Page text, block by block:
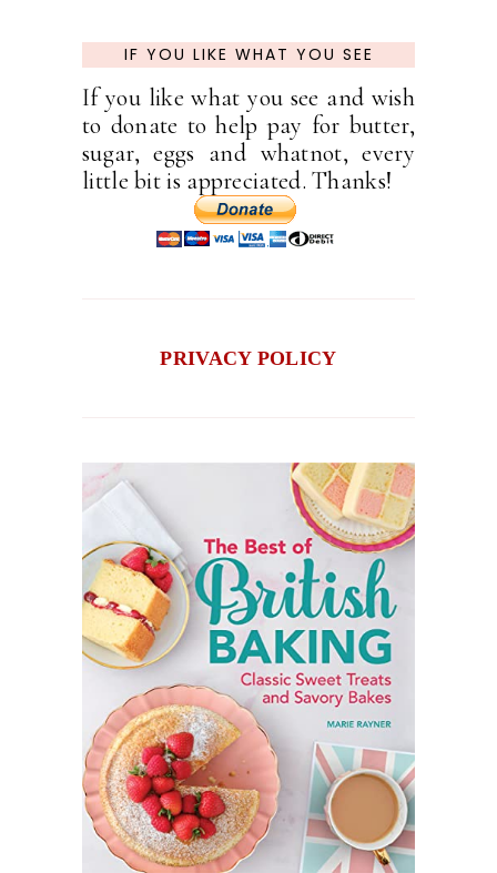
IF YOU LIKE WHAT YOU SEE
If you like what you see and wish
to donate to help pay for butter,
sugar, eggs and whatnot, every
little bit is appreciated. Thanks!
PRIVACY POLICY